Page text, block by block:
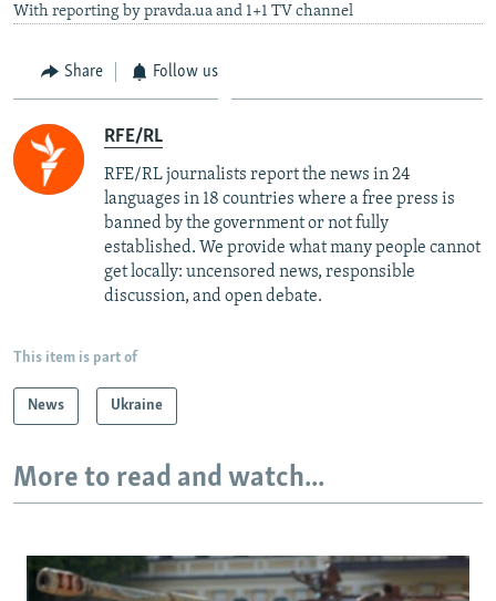
With reporting by pravda.ua and 1+1 TV channel
Share Follow us
RFE/RL
RFE/RL journalists report the news in 24
languages in 18 countries where a free press is
banned by the government or not fully
established. We provide what many people cannot
get locally: uncensored news, responsible
discussion, and open debate.
This item is part of
News Ukraine
More to read and watch...